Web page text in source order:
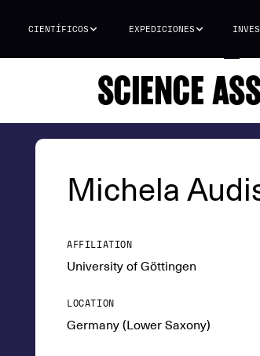
CIENTÍFICOS EXPEDICIONES
SCIENCE
Michela
AFFILIATION
University of Göttingen
LOCATION
Germany (Lower Saxony)